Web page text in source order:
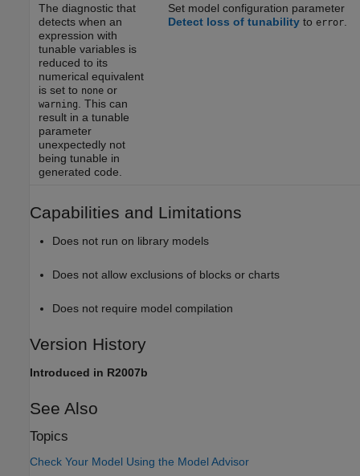
The diagnostic that
detects when an
expression with
tunable variables is
reduced to its
numerical equivalent
is set to noneor
warning
. This can
result in a tunable
parameter
unexpectedly not
being tunable in
generated code.
Set model configuration parameter
Detect loss of tunabilityto error.
Capabilities and Limitations
Does not run on library models
Does not allow exclusions of blocks or charts
Does not require model compilation
Version History
Introduced in R2007b
See Also
Topics
Check Your Model Using the Model Advisor